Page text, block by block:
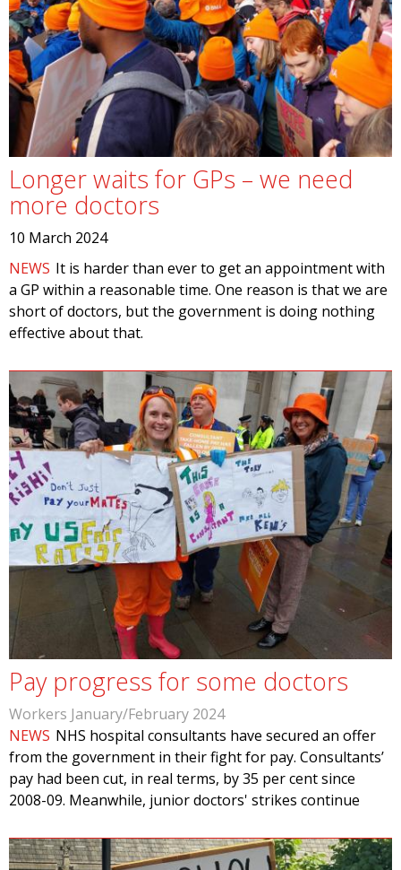
Longer waits for GPs – we need
more doctors
10 March 2024
NEWS It is harder than ever to get an appointment with
a GP within a reasonable time. One reason is that we are
short of doctors, but the government is doing nothing
effective about that.
Pay progress for some doctors
Workers January/February 2024
NEWS NHS hospital consultants have secured an offer
from the government in their fight for pay. Consultants’
pay had been cut, in real terms, by 35 per cent since
2008-09. Meanwhile, junior doctors' strikes continue